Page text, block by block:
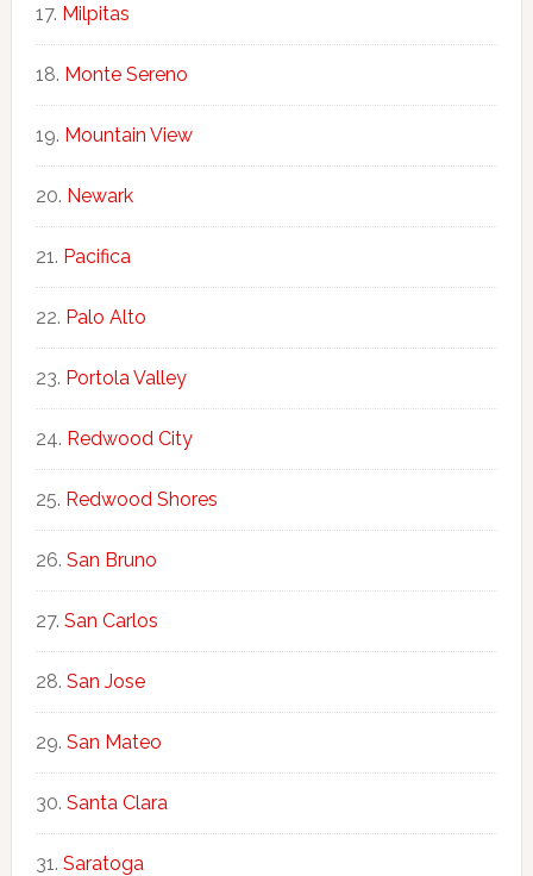
Milpitas
Monte Sereno
Mountain View
Newark
Pacifica
Palo Alto
Portola Valley
Redwood City
Redwood Shores
San Bruno
San Carlos
San Jose
San Mateo
Santa Clara
Saratoga